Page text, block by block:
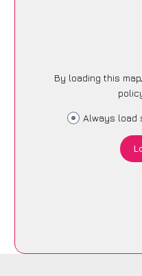
By loading this
Always load